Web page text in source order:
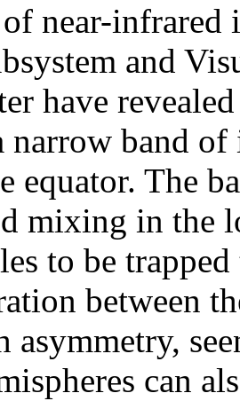
near-infrared
and
have
narrow band of
equator. The
mixing in the
to be
between
asymmetry,
can